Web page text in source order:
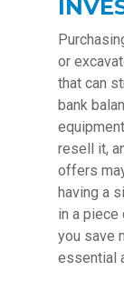
or
that can
bank
resell it,
offers
having a
in a
you save
essential